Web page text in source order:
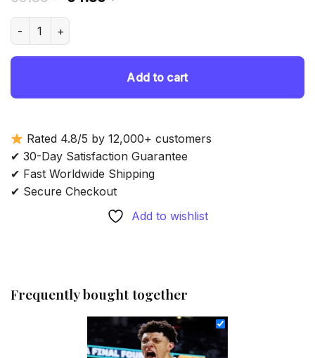
was:
Professional Basketballer Justin Jackson - Diamond
Add to cart
Rated 4.8/5 by 12,000+ customers
✔ 30-Day Satisfaction Guarantee
✔ Fast Worldwide Shipping
✔ Secure Checkout
Add to wishlist
Frequently bought together